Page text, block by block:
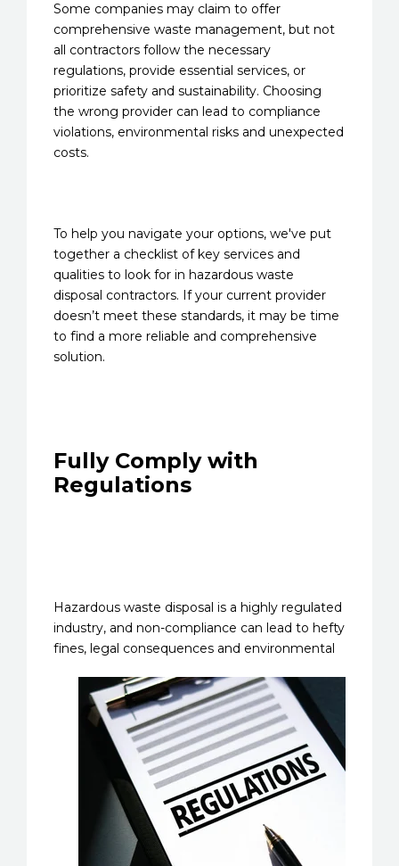
Some companies may claim to offer
comprehensive waste management, but not
all contractors follow the necessary
regulations, provide essential services, or
prioritize safety and sustainability. Choosing
the wrong provider can lead to compliance
violations, environmental risks and unexpected
costs.
To help you navigate your options, we've put
together a checklist of key services and
qualities to look for in hazardous waste
disposal contractors. If your current provider
doesn’t meet these standards, it may be time
to find a more reliable and comprehensive
solution.
Fully Comply with
Regulations
Hazardous waste disposal is a highly regulated
industry, and non-compliance can lead to hefty
fines, legal consequences and environmental